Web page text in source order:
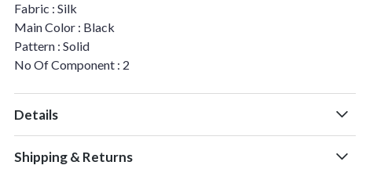
Fabric : Silk
Main Color : Black
Pattern : Solid
No Of Component : 2
Details
Shipping & Returns